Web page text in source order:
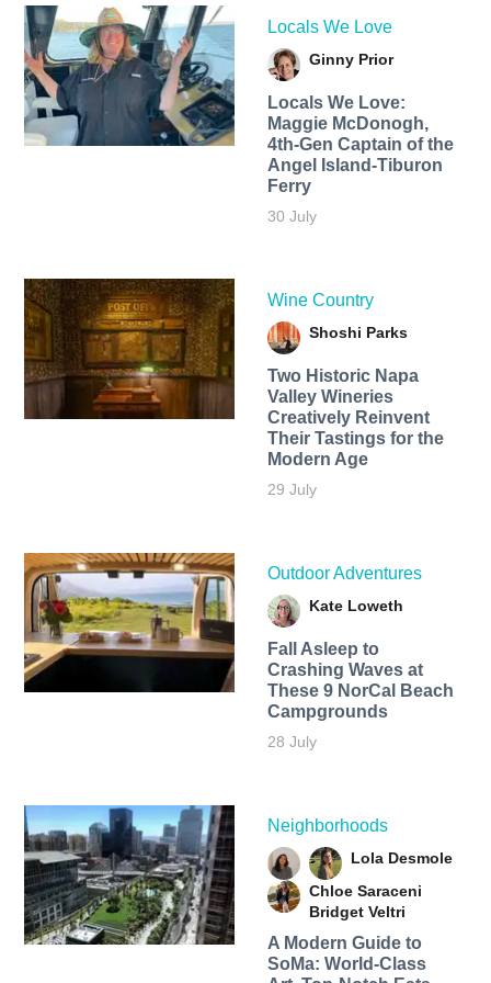
Locals We Love
Ginny Prior
Locals We Love:
Maggie McDonogh,
4th-Gen Captain of the
Angel Island-Tiburon
Ferry
30 July
Wine Country
Shoshi Parks
Two Historic Napa
Valley Wineries
Creatively Reinvent
Their Tastings for the
Modern Age
29 July
Outdoor Adventures
Kate Loweth
Fall Asleep to
Crashing Waves at
These 9 NorCal Beach
Campgrounds
28 July
Neighborhoods
Lola Desmole
Chloe Saraceni
Bridget Veltri
A Modern Guide to
SoMa: World-Class